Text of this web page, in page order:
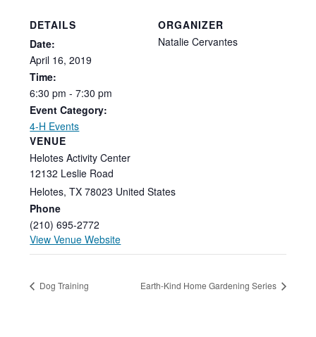
DETAILS
Date:
April 16, 2019
Time:
6:30 pm - 7:30 pm
Event Category:
4-H Events
VENUE
Helotes Activity Center
12132 Leslie Road
Helotes, TX 78023 United States
Phone
(210) 695-2772
View Venue Website
ORGANIZER
Natalie Cervantes
Dog Training Earth-Kind Home Gardening Series